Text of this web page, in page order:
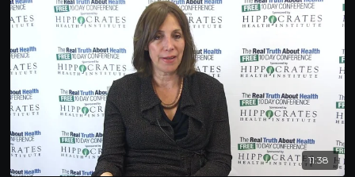
11:38